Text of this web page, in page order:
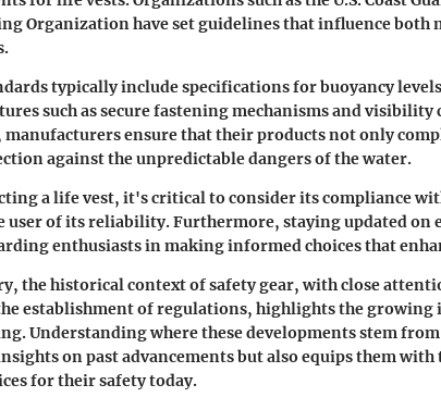
Organization have set guidelines that influence both
typically include specifications for buoyancy
such as secure fastening mechanisms and visibility
manufacturers ensure that their products not only
against the unpredictable dangers of the water.
a life vest, it's critical to consider its compliance
user of its reliability. Furthermore, staying updated on
enthusiasts in making informed choices that
the historical context of safety gear, with close
establishment of regulations, highlights the growing
Understanding where these developments stem
on past advancements but also equips them with
for their safety today.